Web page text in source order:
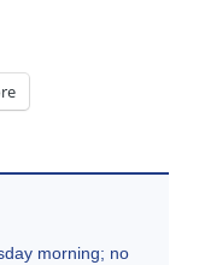
morning; no